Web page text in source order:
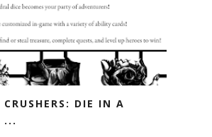
CRUSHERS: DIE IN A
...